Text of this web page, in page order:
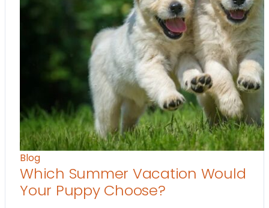
Blog
Which Summer Vacation Would
Your Puppy Choose?